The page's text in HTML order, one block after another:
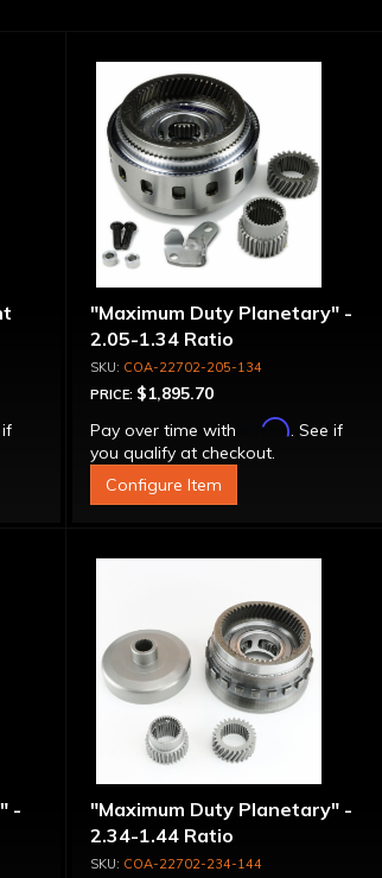
"Maximum Duty Planetary" -
2.05-1.34 Ratio
COA-22702-205-134
PRICE: $1,895.70
Pay over time with
Affirm. See if
you qualify at checkout.
Configure Item
-
"Maximum Duty Planetary" -
2.34-1.44 Ratio
COA-22702-234-144